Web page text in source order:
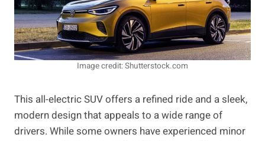
Image credit: Shutterstock.com
This all-electric SUV offers a refined ride and a sleek,
modern design that appeals to a wide range of
drivers. While some owners have experienced minor